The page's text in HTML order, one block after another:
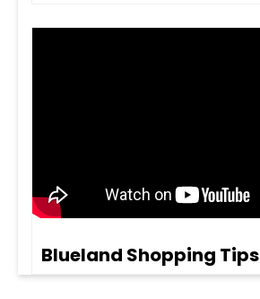
Blueland Shopping Tips